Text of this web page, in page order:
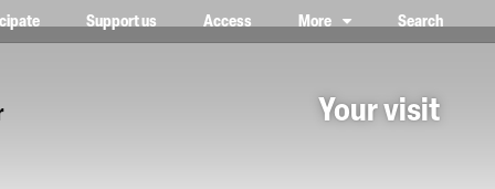
Support us Access More Search
lower case, one on top of the
Your visit